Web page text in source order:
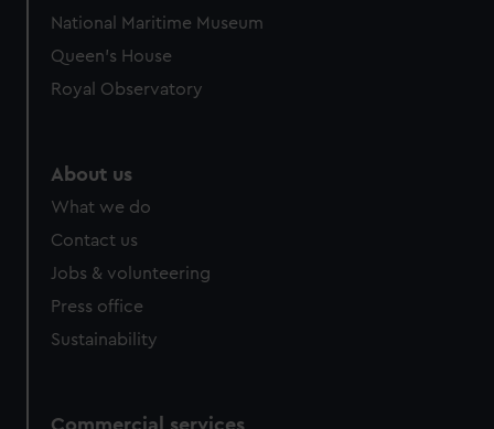
National Maritime Museum
Queen's House
Royal Observatory
About us
What we do
Contact us
Jobs & volunteering
Press office
Sustainability
Commercial services